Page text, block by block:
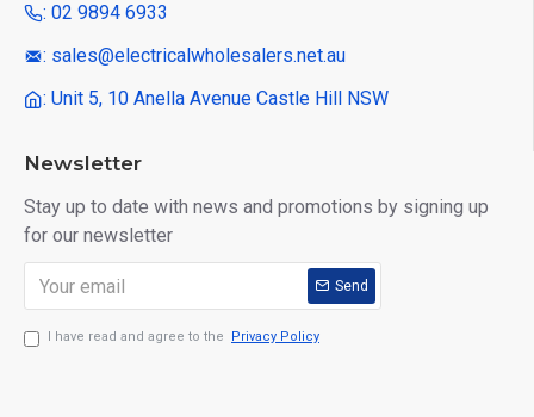
: 02 9894 6933
: sales@electricalwholesalers.net.au
: Unit 5, 10 Anella Avenue Castle Hill NSW
Newsletter
Stay up to date with news and promotions by signing up
for our newsletter
Send
I have read and agree to the Privacy Policy